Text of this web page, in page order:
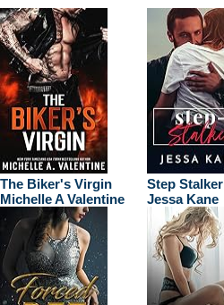
The Biker's Virgin
Michelle A Valentine
Step Stalker
Jessa Kane